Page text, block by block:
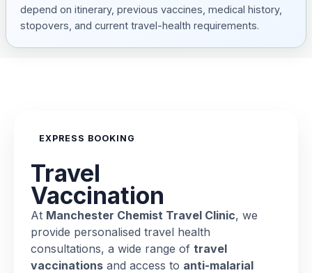
depend on itinerary, previous vaccines, medical history,
stopovers, and current travel-health requirements.
EXPRESS BOOKING
Travel
Vaccination
At Manchester Chemist Travel Clinic, we
provide personalised travel health
consultations, a wide range of travel
vaccinations and access to anti-malarial